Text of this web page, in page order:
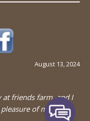
August 13, 2024
at friends farm, and I
of meeting